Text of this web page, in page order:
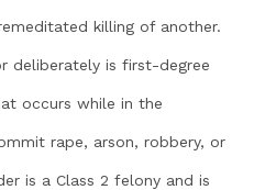
killing of another.
deliberately is first-degree
occurs while in the
rape, arson, robbery, or
is a Class 2 felony and is